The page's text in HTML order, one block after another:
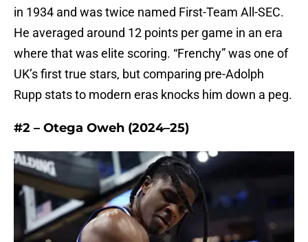
in 1934 and was twice named First-Team All-SEC.
He averaged around 12 points per game in an era
where that was elite scoring. “Frenchy” was one of
UK’s first true stars, but comparing pre-Adolph
Rupp stats to modern eras knocks him down a peg.
#2 – Otega Oweh (2024–25)